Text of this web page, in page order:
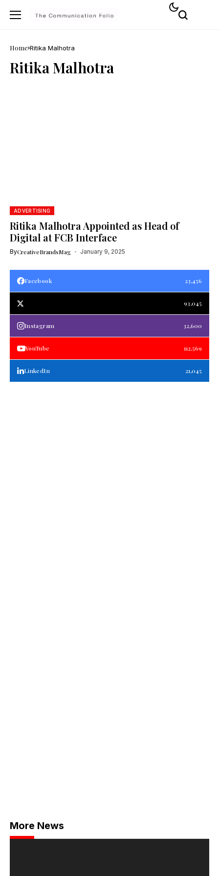
Home Ritika Malhotra
Ritika Malhotra
ADVERTISING
Ritika Malhotra Appointed as Head of
Digital at FCB Interface
ByCreativeBrandsMag January 9, 2025
Facebook 23,456
93,045
Instagram 32,600
YouTube 112,569
LinkedIn 21,045
More News